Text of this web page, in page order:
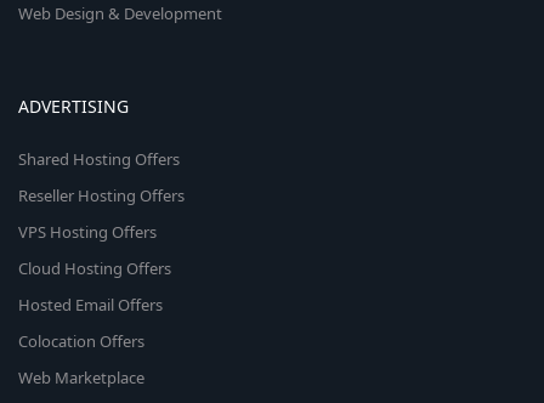
Web Design & Development
ADVERTISING
Shared Hosting Offers
Reseller Hosting Offers
VPS Hosting Offers
Cloud Hosting Offers
Hosted Email Offers
Colocation Offers
Web Marketplace